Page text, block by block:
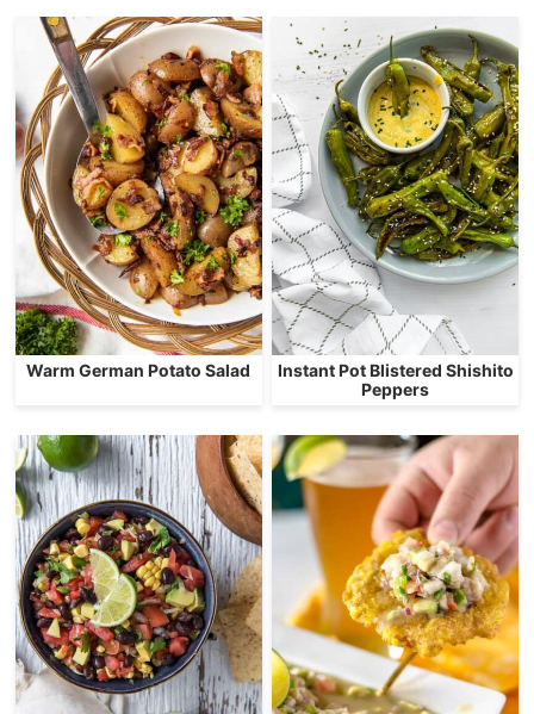
Warm German Potato Salad
Instant Pot Blistered Shishito
Peppers